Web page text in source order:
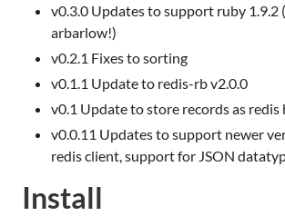
v0.3.0 Updates to support ruby 1.9.2
arbarlow!)
v0.2.1 Fixes to sorting
v0.1.1 Update to redis-rb v2.0.0
v0.1 Update to store records as redis
v0.0.11 Updates to support newer
redis client, support for JSON
Install